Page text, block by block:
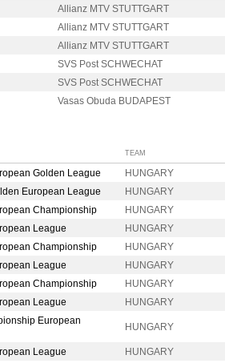
Allianz MTV STUTTGART
Allianz MTV STUTTGART
Allianz MTV STUTTGART
SVS Post SCHWECHAT
SVS Post SCHWECHAT
Vasas Obuda BUDAPEST
TEAM
Golden League
HUNGARY
European League
HUNGARY
Championship
HUNGARY
League
HUNGARY
Championship
HUNGARY
League
HUNGARY
Championship
HUNGARY
League
HUNGARY
European
HUNGARY
League
HUNGARY